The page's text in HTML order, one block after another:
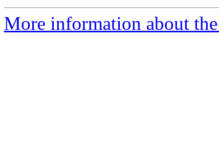
More information about